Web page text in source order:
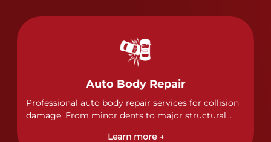
Auto Body Repair
Professional auto body repair services for collision
damage. From minor dents to major structural
Learn more →